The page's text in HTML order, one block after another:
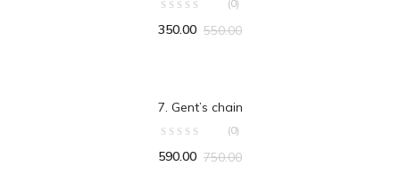
(0)
350.00 550.00
7. Gent’s chain
(0)
590.00 750.00